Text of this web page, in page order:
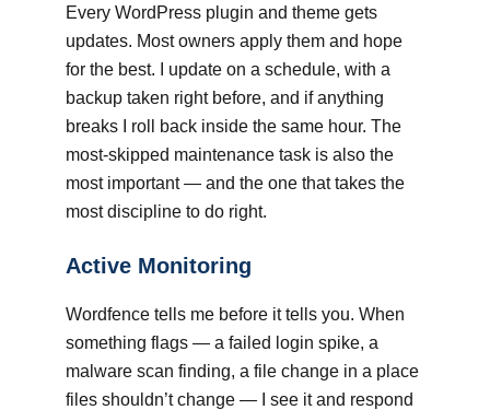
Every WordPress plugin and theme gets
updates. Most owners apply them and hope
for the best. I update on a schedule, with a
backup taken right before, and if anything
breaks I roll back inside the same hour. The
most-skipped maintenance task is also the
most important — and the one that takes the
most discipline to do right.
Active Monitoring
Wordfence tells me before it tells you. When
something flags — a failed login spike, a
malware scan finding, a file change in a place
files shouldn’t change — I see it and respond